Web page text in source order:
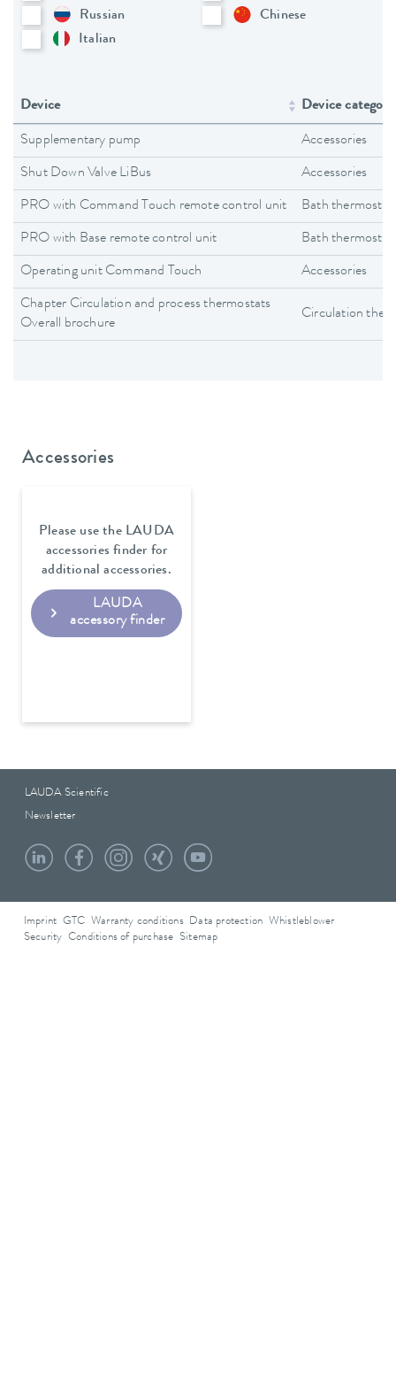
Russian
Chinese
Italian
Device Device category
Supplementary pump Accessories
Shut Down Valve LiBus Accessories
PRO with Command Touch remote control unit Bath
PRO with Base remote control unit Bath
Operating unit Command Touch Accessories
Chapter Circulation and process thermostats
Overall brochure
Circulation
Accessories
Please use the LAUDA
accessories finder for
additional accessories.
LAUDA
accessory finder
LAUDA Scientific
Newsletter
Imprint GTC Warranty conditions Data protection
Whistleblower
Security Conditions of purchase Sitemap